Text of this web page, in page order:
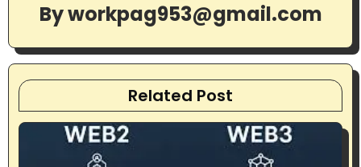
a
t
i
o
Byworkpag953@gmail.com
Related Post